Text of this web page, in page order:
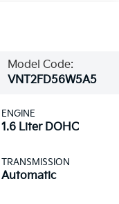
Model Code:
VNT2FD56W5A5
ENGINE
1.6 Liter DOHC
TRANSMISSION
Automatic